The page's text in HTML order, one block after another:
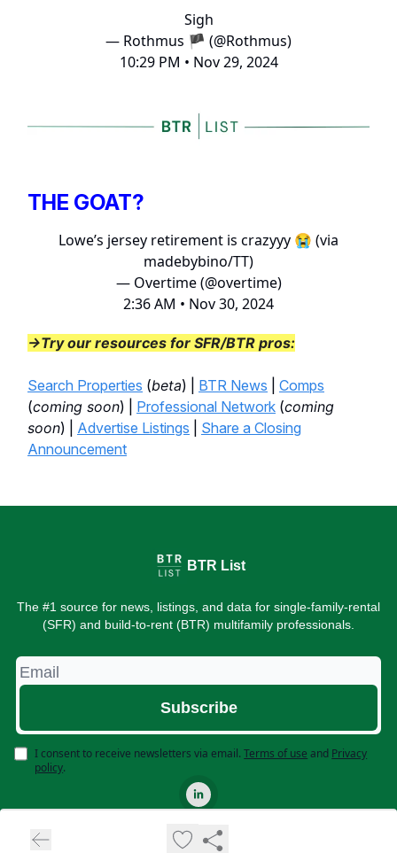
Sigh
— Rothmus 🏴 (@Rothmus)
10:29 PM • Nov 29, 2024
THE GOAT?
Lowe’s jersey retirement is crazyyy 😭 (via
madebybino/TT)
— Overtime (@overtime)
2:36 AM • Nov 30, 2024
→Try our resources for SFR/BTR pros:
Search Properties (beta) | BTR News
Comps
(coming soon) | Professional Network (coming
soon) | Advertise Listings
Share a Closing
Announcement
BTR List
The #1 source for news, listings, and data for single-family-rental
(SFR) and build-to-rent (BTR) multifamily professionals.
I consent to receive newsletters via email. Terms of use and Privacy
policy.
Privacy policy
Terms of use